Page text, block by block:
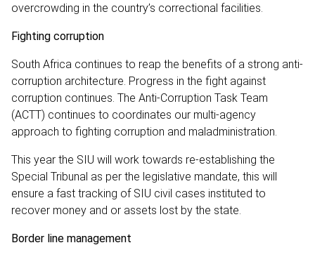
overcrowding in the country’s correctional facilities.
Fighting corruption
South Africa continues to reap the benefits of a strong anti-
corruption architecture. Progress in the fight against
corruption continues. The Anti-Corruption Task Team
(ACTT) continues to coordinates our multi-agency
approach to fighting corruption and maladministration.
This year the SIU will work towards re-establishing the
Special Tribunal as per the legislative mandate, this will
ensure a fast tracking of SIU civil cases instituted to
recover money and or assets lost by the state.
Border line management